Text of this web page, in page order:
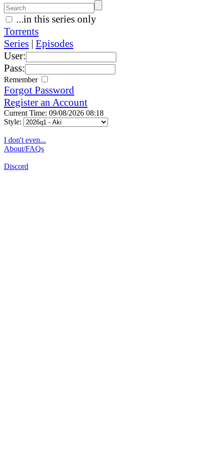
...in this series only
Torrents
Series | Episodes
User:
Pass:
Remember
Forgot Password
Register an Account
Current Time: 09/08/2026 08:18
Style:
I don't even...
About/FAQs
Discord